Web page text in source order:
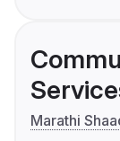
Marathi